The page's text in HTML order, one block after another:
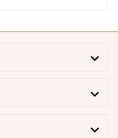


